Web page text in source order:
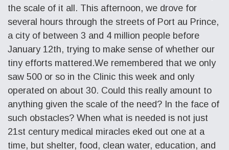
the scale of it all. This afternoon, we drove for
several hours through the streets of Port au Prince,
a city of between 3 and 4 million people before
January 12th, trying to make sense of whether our
tiny efforts mattered.We remembered that we only
saw 500 or so in the Clinic this week and only
operated on about 30. Could this really amount to
anything given the scale of the need? In the face of
such obstacles? When what is needed is not just
21st century medical miracles eked out one at a
time, but shelter, food, clean water, education, and